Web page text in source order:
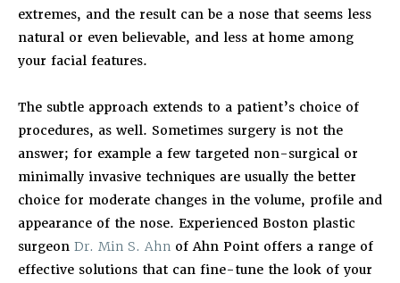
extremes, and the result can be a nose that seems less
natural or even believable, and less at home among
your facial features.
The subtle approach extends to a patient’s choice of
procedures, as well. Sometimes surgery is not the
answer; for example a few targeted non-surgical or
minimally invasive techniques are usually the better
choice for moderate changes in the volume, profile and
appearance of the nose. Experienced Boston plastic
surgeon Dr. Min S. Ahn of Ahn Point offers a range of
effective solutions that can fine-tune the look of your